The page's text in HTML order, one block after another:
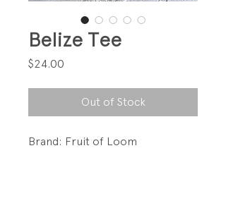
Belize Tee
$24.00
Out of Stock
Brand: Fruit of Loom